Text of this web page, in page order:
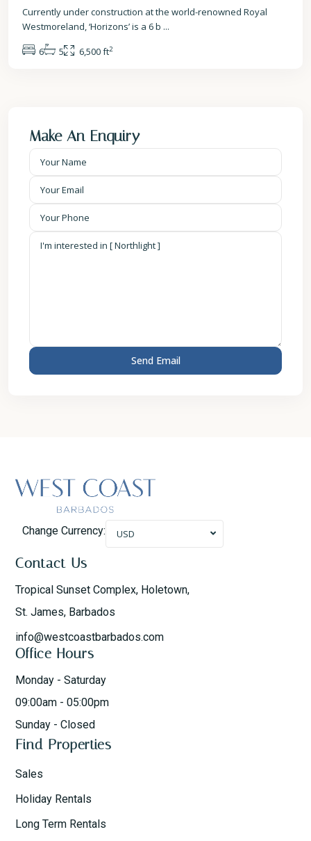
Currently under construction at the world-renowned Royal
Westmoreland, ‘Horizons’ is a 6 b ...
6
5 6,500 ft2
Make An Enquiry
Change Currency: USD
Contact Us
Tropical Sunset Complex, Holetown,
St. James, Barbados
info@westcoastbarbados.com
Office Hours
Monday - Saturday
09:00am - 05:00pm
Sunday - Closed
Find Properties
Sales
Holiday Rentals
Long Term Rentals